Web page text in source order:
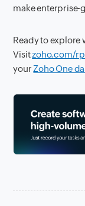
make enterprise-
Ready to explore
Visitzoho.com/
yourZoho One